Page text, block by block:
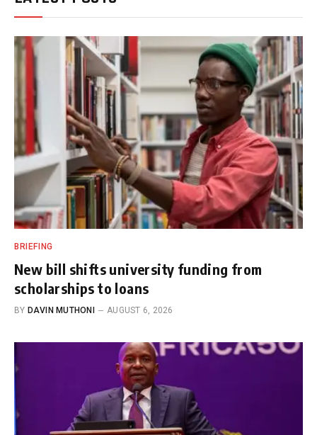
BRIEFING
New bill shifts university funding from
scholarships to loans
BY DAVIN MUTHONI AUGUST 6, 2026